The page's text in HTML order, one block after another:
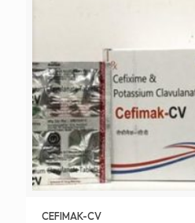
CEFIMAK-CV